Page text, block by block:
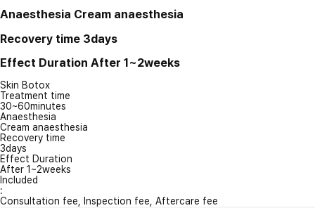
Anaesthesia Cream anaesthesia
Recovery time 3days
Effect Duration After 1~2weeks
Skin Botox
Treatment time
30~60minutes
Anaesthesia
Cream anaesthesia
Recovery time
3days
Effect Duration
After 1~2weeks
Included
:
Consultation fee, Inspection fee, Aftercare fee